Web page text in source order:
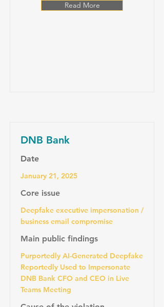
Read More
DNB Bank
Date
January 21, 2025
Core issue
Deepfake executive impersonation /
business email compromise
Main public findings
Purportedly AI-Generated Deepfake
Reportedly Used to Impersonate
DNB Bank CFO and CEO in Live
Teams Meeting